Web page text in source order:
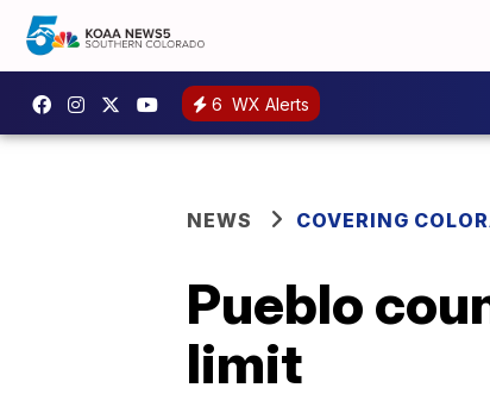
6 WX Alerts
NEWS COVERING
Pueblo
limit